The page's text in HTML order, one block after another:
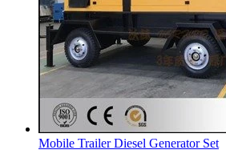
Mobile Trailer Diesel Generator Set